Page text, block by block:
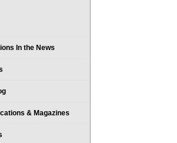
In the News
& Magazines